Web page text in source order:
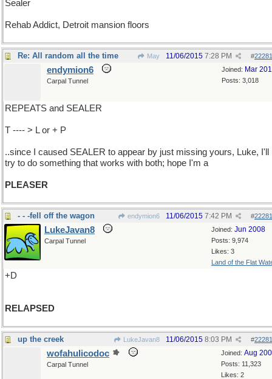
Sealer
Rehab Addict, Detroit mansion floors
Re: All random all the time May #
11/06/2015 7:28 PM
Joined: Mar
Posts: 3,018
endymion6
Carpal Tunnel
REPEATS and SEALER
T ---- > L or + P
..since I caused SEALER to appear by just missing yours, Luke, I'll
try to do something that works with both; hope I'm a
PLEASER
- - -fell off the wagon endymion6 #
11/06/2015 7:42 PM
Joined: Jun 2008
Posts: 9,974
Likes: 3
Land of the Flat
LukeJavan8
Carpal Tunnel
+D
RELAPSED
up the creek LukeJavan8 #
11/06/2015 8:03 PM
Joined: Aug
Posts: 11,323
Likes: 2
wofahulicodoc
Carpal Tunnel